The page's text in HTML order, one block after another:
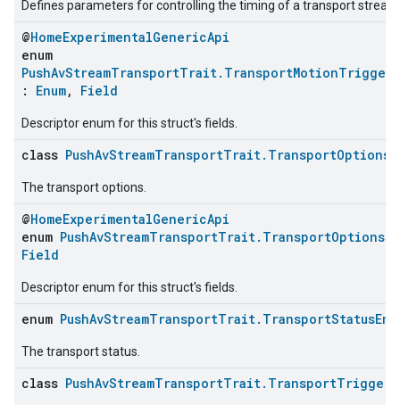
Defines parameters for controlling the timing of a transport
@HomeExperimentalGenericApi
enum
: Enum, Field
Descriptor enum for this struct's fields.
class
The transport options.
@HomeExperimentalGenericApi
enum
Field
Descriptor enum for this struct's fields.
enum
The transport status.
class